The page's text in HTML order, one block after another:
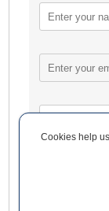
Cookies help